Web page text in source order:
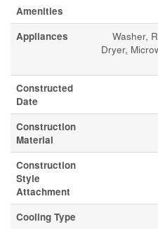
Amenities
Appliances
Washer,
Dryer,
Constructed
Date
Construction
Material
Construction
Style
Attachment
Cooling Type